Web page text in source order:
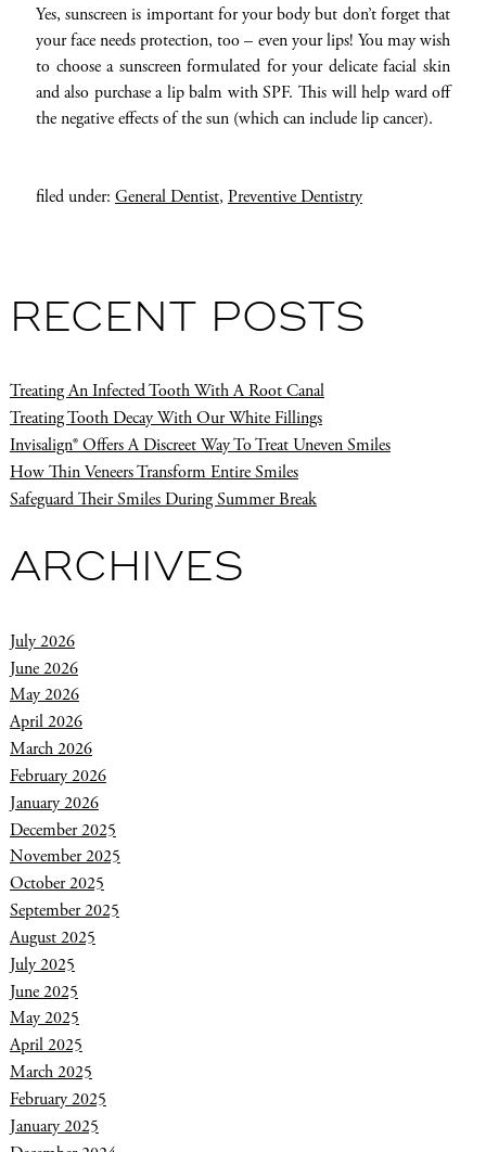
Yes, sunscreen is important for your body but don’t forget that
your face needs protection, too – even your lips! You may wish
to choose a sunscreen formulated for your delicate facial skin
and also purchase a lip balm with SPF. This will help ward off
the negative effects of the sun (which can include lip cancer).
filed under: General Dentist, Preventive Dentistry
RECENT POSTS
Treating An Infected Tooth With A Root Canal
Treating Tooth Decay With Our White Fillings
Invisalign® Offers A Discreet Way To Treat Uneven Smiles
How Thin Veneers Transform Entire Smiles
Safeguard Their Smiles During Summer Break
ARCHIVES
July 2026
June 2026
May 2026
April 2026
March 2026
February 2026
January 2026
December 2025
November 2025
October 2025
September 2025
August 2025
July 2025
June 2025
May 2025
April 2025
March 2025
February 2025
January 2025